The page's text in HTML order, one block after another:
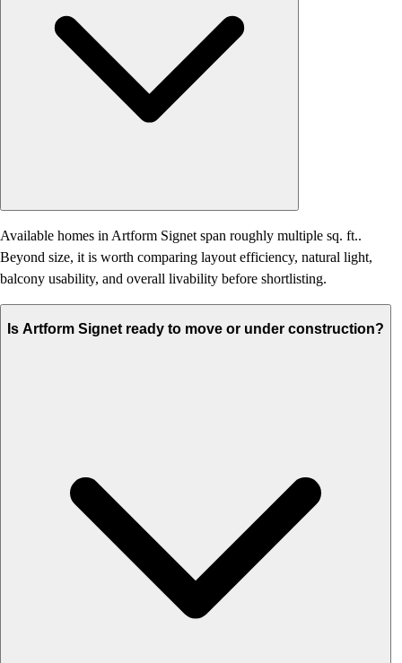
Available homes in Artform Signet span roughly multiple sq. ft..
Beyond size, it is worth comparing layout efficiency, natural light,
balcony usability, and overall livability before shortlisting.
Is Artform Signet ready to move or under construction?